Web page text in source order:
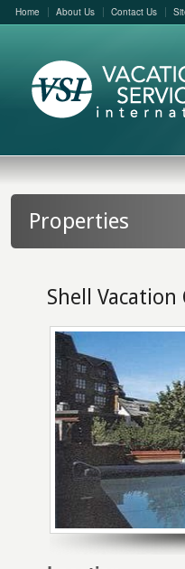
Home About Us Contact Us
Properties
Shell